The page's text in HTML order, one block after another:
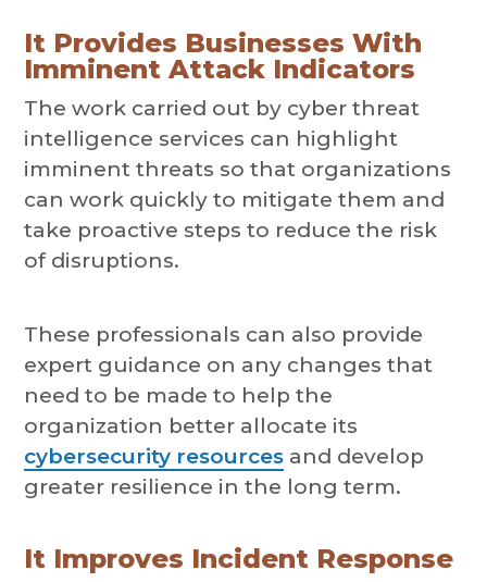
It Provides Businesses With
Imminent Attack Indicators
The work carried out by cyber threat
intelligence services can highlight
imminent threats so that organizations
can work quickly to mitigate them and
take proactive steps to reduce the risk
of disruptions.
These professionals can also provide
expert guidance on any changes that
need to be made to help the
organization better allocate its
cybersecurity resources and develop
greater resilience in the long term.
It Improves Incident Response